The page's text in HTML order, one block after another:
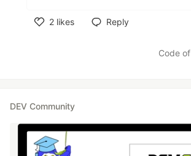
2 likes
Reply
Code
DEV Community